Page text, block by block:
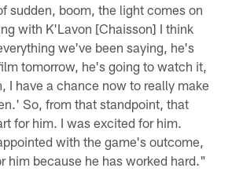
sudden, boom, the light comes on
with K'Lavon [Chaisson] I think
we've been saying, he's
tomorrow, he's going to watch it,
I have a chance now to really make
So, from that standpoint, that
for him. I was excited for him.
with the game's outcome,
him because he has worked hard."